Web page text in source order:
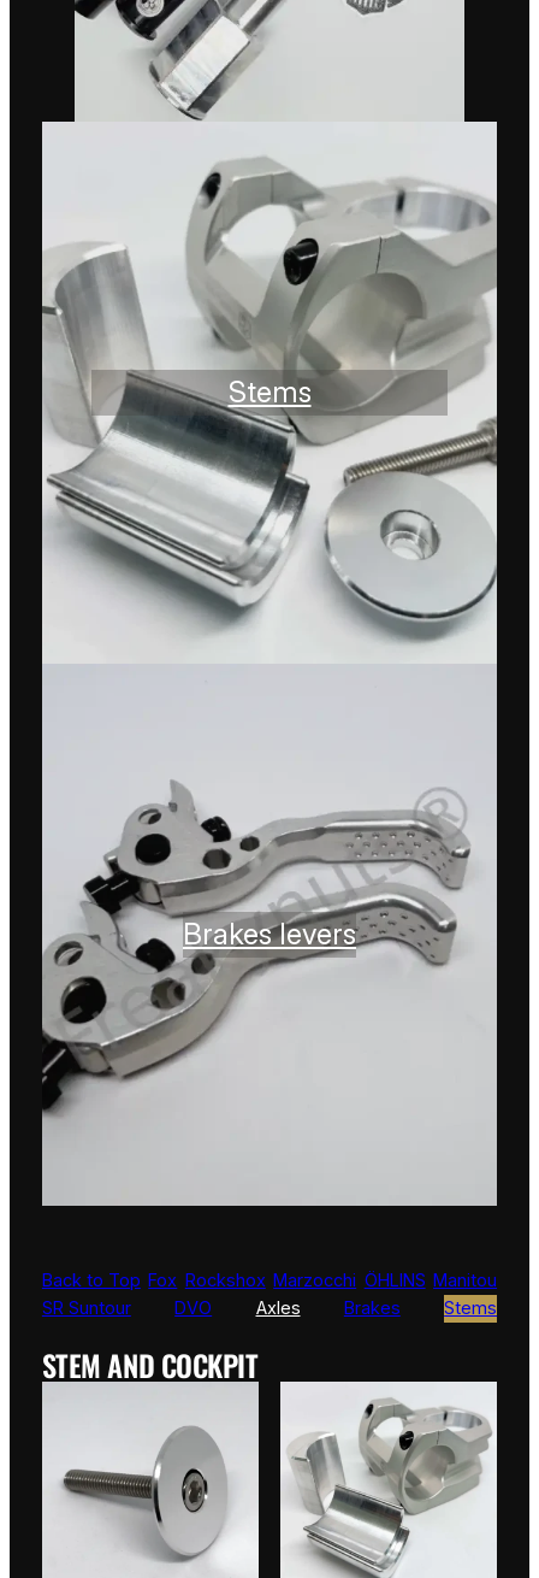
Stems
Brakes levers
Back to Top Fox Rockshox Marzocchi ÖHLINS Manitou
SR Suntour
DVO Axles Brakes Stems
STEM AND COCKPIT